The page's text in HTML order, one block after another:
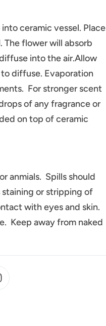
ceramic vessel. Place
The flower will absorb
into the air.Allow
to diffuse. Evaporation
For stronger scent
of any fragrance or
on top of ceramic
anmials. Spills should
or stripping of
with eyes and skin.
Keep away from naked